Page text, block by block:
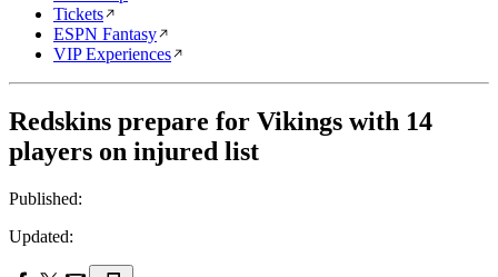
Tickets
ESPN Fantasy
VIP Experiences
Redskins prepare for Vikings with 14
players on injured list
Published:
Updated: